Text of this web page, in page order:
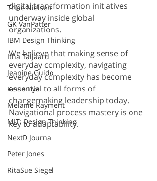
Trine Nielsen
GK VanPatter
IBM Design Thinking
Itha Taljaard
Jeanine Guido
Kevin Dye
Melanie Rayment
MIT: Design Thinking
NextD Journal
Peter Jones
RitaSue Siegel
digital transformation initiatives
underway inside global
organizations.
We believe that making sense of
everyday complexity, navigating
everyday complexity has become
essential to all forms of
changemaking leadership today.
Navigational process mastery is one
key to adaptability.